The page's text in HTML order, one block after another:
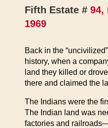
Fifth Estate # 94,
1969
Back in the
history, when a
land they killed or
there and claimed the
The Indians were the
The Indian land was
factories and